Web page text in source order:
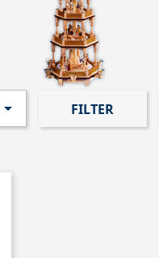
 FILTER